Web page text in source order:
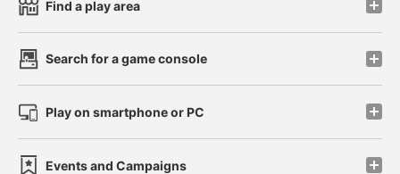
Find a play area
Search for a game console
Play on smartphone or PC
Events and Campaigns